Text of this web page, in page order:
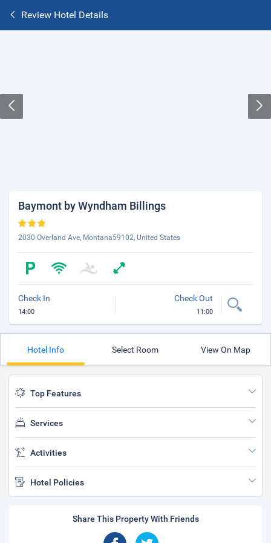
Review Hotel Details
Baymont by Wyndham Billings
2030 Overland Ave, Montana59102, United States
Check In
14:00
Check Out
11:00
Hotel Info Select Room View On Map
Top Features
Services
Activities
Hotel Policies
Share This Property With Friends